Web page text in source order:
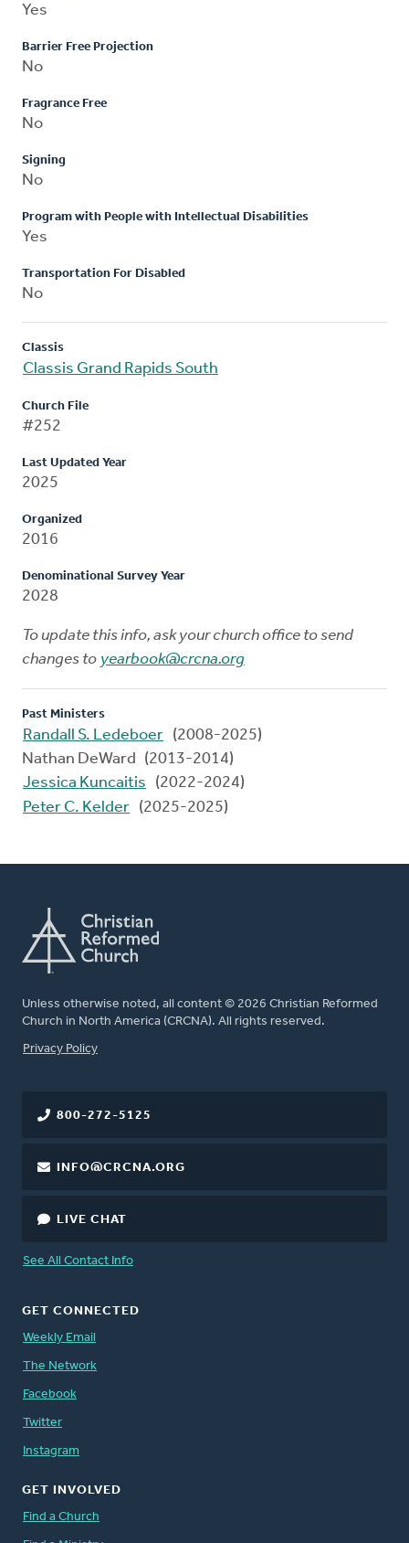
Yes
Barrier Free Projection
No
Fragrance Free
No
Signing
No
Program with People with Intellectual Disabilities
Yes
Transportation For Disabled
No
Classis
Classis Grand Rapids South
Church File
#252
Last Updated Year
2025
Organized
2016
Denominational Survey Year
2028
To update this info, ask your church office to send
changes to yearbook@crcna.org
Past Ministers
Randall S. Ledeboer (2008-2025)
Nathan DeWard (2013-2014)
Jessica Kuncaitis
(2022-2024)
Peter C. Kelder (2025-2025)
Unless otherwise noted, all content © 2026 Christian Reformed
Church in North America (CRCNA). All rights reserved.
FOOTER
Privacy Policy
800-272-5125
INFO@CRCNA.ORG
LIVE CHAT
See All Contact Info
GET CONNECTED
Weekly Email
The Network
Facebook
Twitter
Instagram
GET INVOLVED
Find a Church